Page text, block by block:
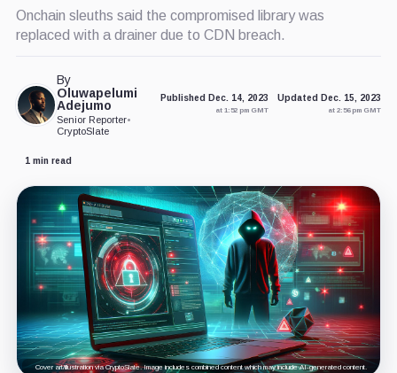
Onchain sleuths said the compromised library was
replaced with a drainer due to CDN breach.
By
Oluwapelumi
Adejumo
Senior Reporter•
CryptoSlate
Published Dec. 14, 2023
at 1:52 pm GMT
Updated Dec. 15, 2023
at 2:56 pm GMT
1 min read
Cover art/illustration via CryptoSlate. Image includes combined content which may include AI-generated content.